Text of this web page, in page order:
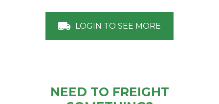
LOGIN TO SEE MORE
NEED TO FREIGHT